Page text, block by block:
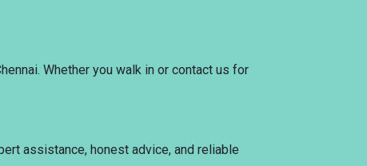
Whether you walk in or contact us for
assistance, honest advice, and reliable